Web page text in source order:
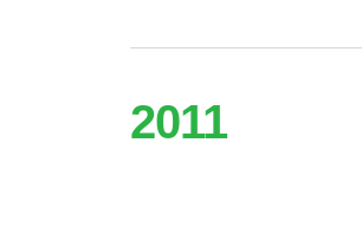
2011